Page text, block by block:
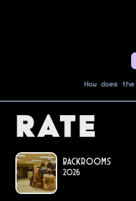
How does
Rate
Backrooms
2026